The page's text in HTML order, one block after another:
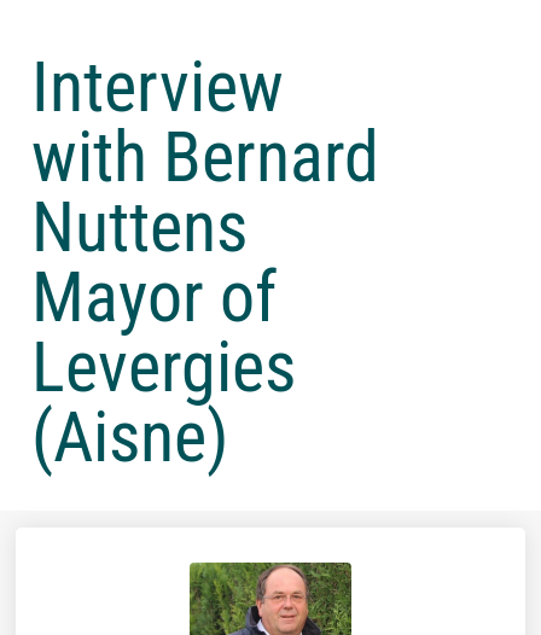
Interview
with Bernard
Nuttens
Mayor of
Levergies
(Aisne)